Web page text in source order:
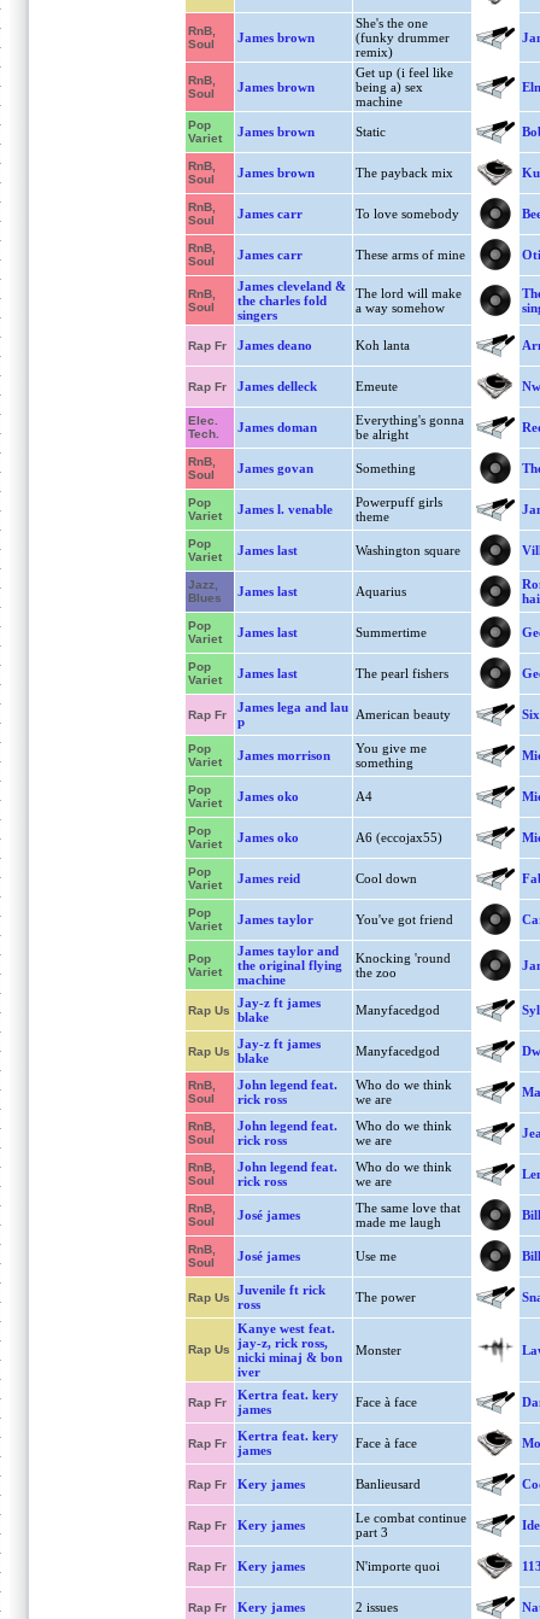
RnB,
Soul
James brown
She's the one
(funky drummer
remix)
RnB,
Soul
James brown
Get up (i feel like
being a) sex
machine
Pop
Variet
James brown Static
RnB,
Soul
James brown The payback mix
RnB,
Soul
James carr To love somebody
RnB,
Soul
James carr These arms of mine
RnB,
Soul
James cleveland &
the charles fold
singers
The lord will make
a way somehow
Rap Fr James deano Koh lanta
Rap Fr James delleck Emeute
Elec.
Tech.
James doman
Everything's gonna
be alright
RnB,
Soul
James govan Something
Pop
Variet
James l. venable
Powerpuff girls
theme
Pop
Variet
James last Washington square
Jazz,
Blues
James last Aquarius
Pop
Variet
James last Summertime
Pop
Variet
James last The pearl fishers
Rap Fr
James lega and lau
p
American beauty
Pop
Variet
James morrison
You give me
something
Pop
Variet
James oko A4
Pop
Variet
James oko A6 (eccojax55)
Pop
Variet
James reid Cool down
Pop
Variet
James taylor You've got friend
Pop
Variet
James taylor and
the original flying
machine
Knocking 'round
the zoo
Rap Us
Jay-z ft james
blake
Manyfacedgod
Rap Us
Jay-z ft james
blake
Manyfacedgod
RnB,
Soul
John legend feat.
rick ross
Who do we think
we are
RnB,
Soul
John legend feat.
rick ross
Who do we think
we are
RnB,
Soul
John legend feat.
rick ross
Who do we think
we are
RnB,
Soul
José james
The same love that
made me laugh
RnB,
Soul
José james Use me
Rap Us
Juvenile ft rick
ross
The power
Rap Us
Kanye west feat.
jay-z, rick ross,
nicki minaj & bon
iver
Monster
Rap Fr
Kertra feat. kery
james
Face à face
Rap Fr
Kertra feat. kery
james
Face à face
Rap Fr Kery james Banlieusard
Rap Fr Kery james
Le combat continue
part 3
Rap Fr Kery james N'importe quoi
Rap Fr Kery james 2 issues